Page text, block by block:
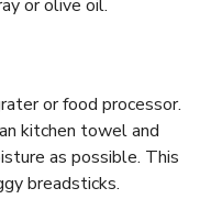
or olive oil.
or food processor.
kitchen towel and
as possible. This
breadsticks.